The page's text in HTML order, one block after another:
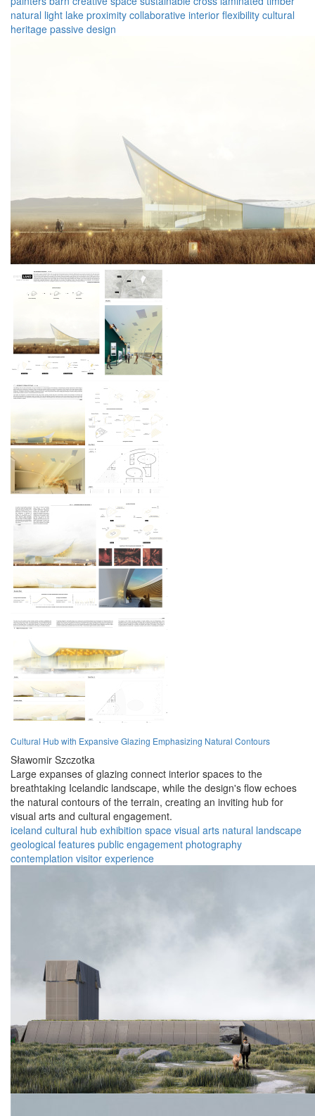
natural light lake proximity collaborative interior flexibility cultural
heritage passive design
Cultural Hub with Expansive Glazing Emphasizing Natural Contours
Sławomir Szczotka
Large expanses of glazing connect interior spaces to the
breathtaking Icelandic landscape, while the design's flow echoes
the natural contours of the terrain, creating an inviting hub for
visual arts and cultural engagement.
iceland cultural hub exhibition space visual arts natural landscape
geological features public engagement photography
contemplation visitor experience